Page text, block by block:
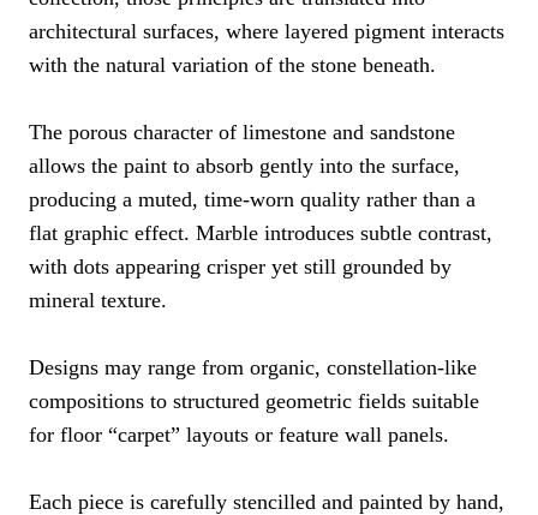
architectural surfaces, where layered pigment interacts
with the natural variation of the stone beneath.
The porous character of limestone and sandstone
allows the paint to absorb gently into the surface,
producing a muted, time-worn quality rather than a
flat graphic effect. Marble introduces subtle contrast,
with dots appearing crisper yet still grounded by
mineral texture.
Designs may range from organic, constellation-like
compositions to structured geometric fields suitable
for floor “carpet” layouts or feature wall panels.
Each piece is carefully stencilled and painted by hand,